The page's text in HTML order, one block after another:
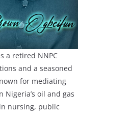
a retired NNPC
and a seasoned
for mediating
oil and gas
nursing, public